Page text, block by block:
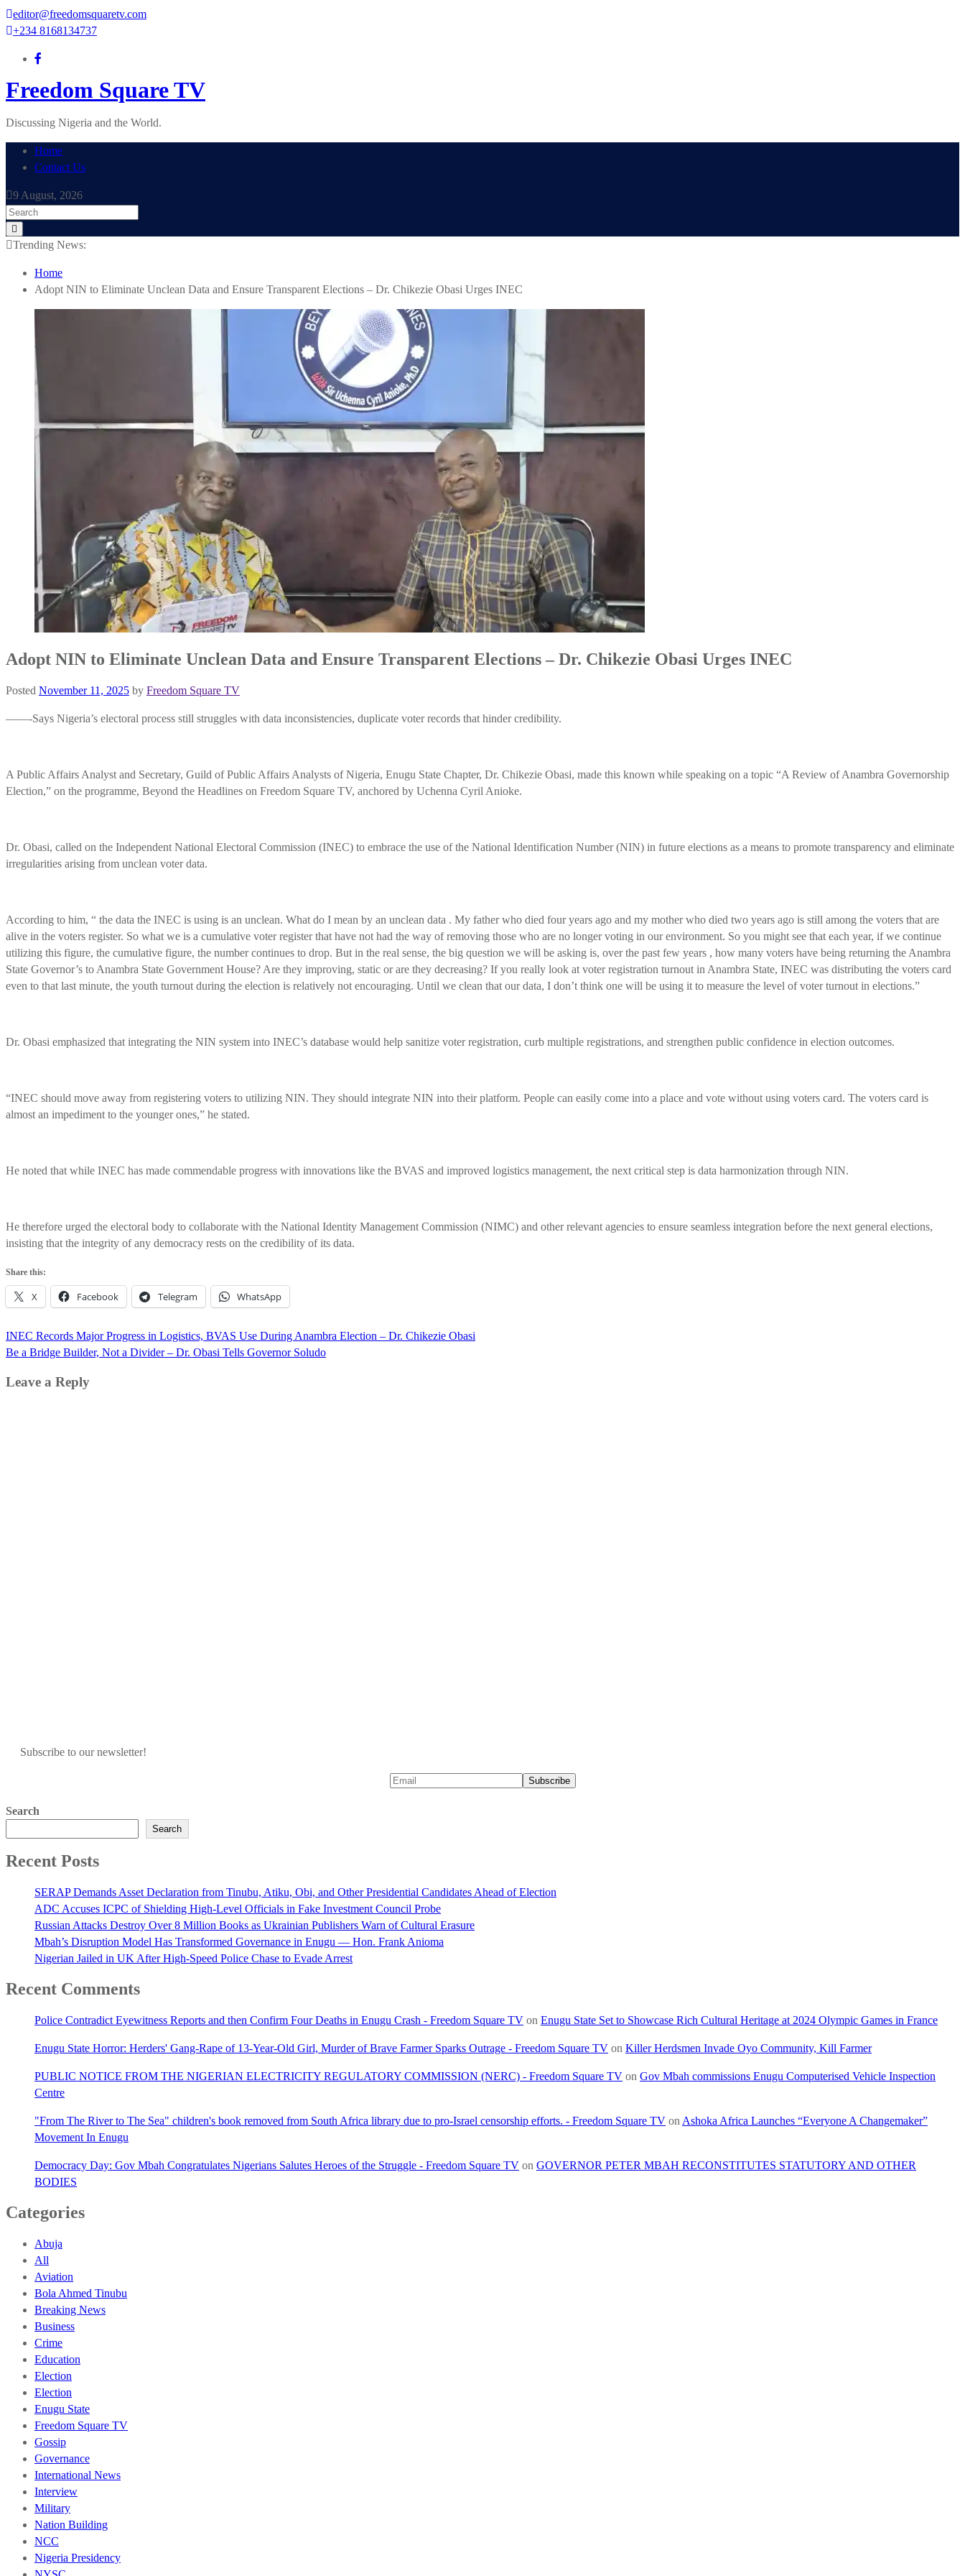
Skip
to
editor@freedomsquaretv.com
+234 8168134737
Freedom Square TV
Discussing Nigeria and the World.
Home
Contact Us
9 August, 2026
Trending News:
Home
Adopt NIN to Eliminate Unclean Data and Ensure Transparent Elections – Dr. Chikezie Obasi Urges INEC
Adopt NIN to Eliminate Unclean Data and Ensure Transparent Elections – Dr. Chikezie Obasi Urges INEC
Posted November 11, 2025 by Freedom Square TV
——-Says Nigeria’s electoral process still struggles with data inconsistencies, duplicate voter records that hinder credibility.
A Public Affairs Analyst and Secretary, Guild of Public Affairs Analysts of Nigeria, Enugu State Chapter, Dr. Chikezie Obasi, made this known while speaking on a topic “A Review of Anambra Governorship
Election,” on the programme, Beyond the Headlines on Freedom Square TV, anchored by Uchenna Cyril Anioke.
Dr. Obasi, called on the Independent National Electoral Commission (INEC) to embrace the use of the National Identification Number (NIN) in future elections as a means to promote transparency and eliminate
irregularities arising from unclean voter data.
According to him, “ the data the INEC is using is an unclean. What do I mean by an unclean data . My father who died four years ago and my mother who died two years ago is still among the voters that are
alive in the voters register. So what we is a cumulative voter register that have not had the way of removing those who are no longer voting in our environment. So you might see that each year, if we continue
utilizing this figure, the cumulative figure, the number continues to drop. But in the real sense, the big question we will be asking is, over the past few years , how many voters have being returning the Anambra
State Governor’s to Anambra State Government House? Are they improving, static or are they decreasing? If you really look at voter registration turnout in Anambra State, INEC was distributing the voters card
even to that last minute, the youth turnout during the election is relatively not encouraging. Until we clean that our data, I don’t think one will be using it to measure the level of voter turnout in elections.”
Dr. Obasi emphasized that integrating the NIN system into INEC’s database would help sanitize voter registration, curb multiple registrations, and strengthen public confidence in election outcomes.
“INEC should move away from registering voters to utilizing NIN. They should integrate NIN into their platform. People can easily come into a place and vote without using voters card. The voters card is
almost an impediment to the younger ones,” he stated.
He noted that while INEC has made commendable progress with innovations like the BVAS and improved logistics management, the next critical step is data harmonization through NIN.
He therefore urged the electoral body to collaborate with the National Identity Management Commission (NIMC) and other relevant agencies to ensure seamless integration before the next general elections,
insisting that the integrity of any democracy rests on the credibility of its data.
Share this:
X Facebook Telegram WhatsApp
Post
navigation
INEC Records Major Progress in Logistics, BVAS Use During Anambra Election – Dr. Chikezie Obasi
Be a Bridge Builder, Not a Divider – Dr. Obasi Tells Governor Soludo
Leave a Reply
Subscribe to our newsletter!
Search
Search
Recent Posts
SERAP Demands Asset Declaration from Tinubu, Atiku, Obi, and Other Presidential Candidates Ahead of Election
ADC Accuses ICPC of Shielding High-Level Officials in Fake Investment Council Probe
Russian Attacks Destroy Over 8 Million Books as Ukrainian Publishers Warn of Cultural Erasure
Mbah’s Disruption Model Has Transformed Governance in Enugu — Hon. Frank Anioma
Nigerian Jailed in UK After High-Speed Police Chase to Evade Arrest
Recent Comments
Police Contradict Eyewitness Reports and then Confirm Four Deaths in Enugu Crash - Freedom Square TV on Enugu State Set to Showcase Rich Cultural Heritage at 2024 Olympic Games in France
Enugu State Horror: Herders' Gang-Rape of 13-Year-Old Girl, Murder of Brave Farmer Sparks Outrage - Freedom Square TV on Killer Herdsmen Invade Oyo Community, Kill Farmer
PUBLIC NOTICE FROM THE NIGERIAN ELECTRICITY REGULATORY COMMISSION (NERC) - Freedom Square TV on Gov Mbah commissions Enugu Computerised Vehicle Inspection
Centre
"From The River to The Sea" children's book removed from South Africa library due to pro-Israel censorship efforts. - Freedom Square TV on Ashoka Africa Launches “Everyone A Changemaker”
Movement In Enugu
Democracy Day: Gov Mbah Congratulates Nigerians Salutes Heroes of the Struggle - Freedom Square TV on GOVERNOR PETER MBAH RECONSTITUTES STATUTORY AND OTHER
BODIES
Categories
Abuja
All
Aviation
Bola Ahmed Tinubu
Breaking News
Business
Crime
Education
Election
Election
Enugu State
Freedom Square TV
Gossip
Governance
International News
Interview
Military
Nation Building
NCC
Nigeria Presidency